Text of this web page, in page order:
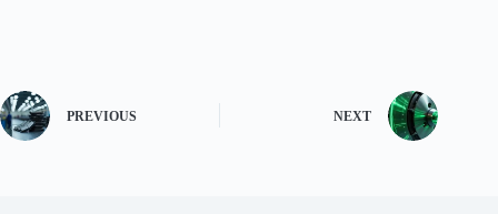
PREVIOUS NEXT